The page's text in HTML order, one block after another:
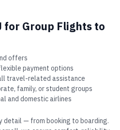
for Group Flights to
offers
payment options
travel-related assistance
family, or student groups
and domestic airlines
detail — from booking to boarding.